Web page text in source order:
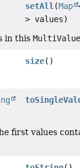
setAll (Map
> values)
in this
size()
first values